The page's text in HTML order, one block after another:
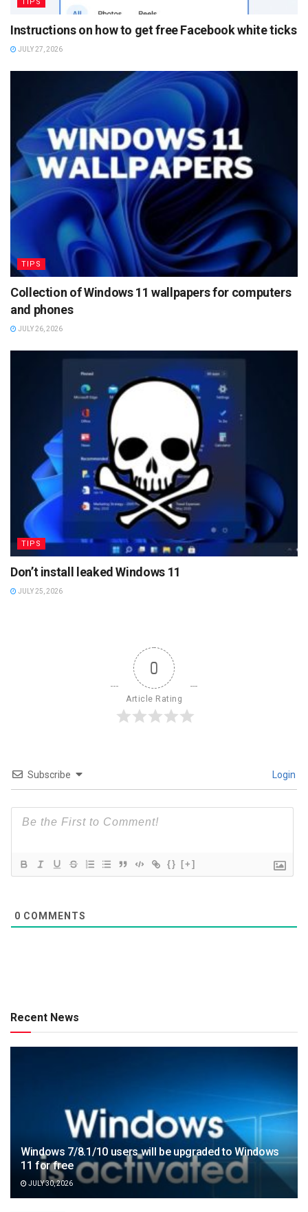
TIPS
Instructions on how to get free Facebook white ticks
JULY 27, 2026
TIPS
Collection of Windows 11 wallpapers for computers
and phones
JULY 26, 2026
TIPS
Don’t install leaked Windows 11
JULY 25, 2026
0
Article Rating
Subscribe Login
{} [+]
0 COMMENTS
Recent News
Windows 7/8.1/10 users will be upgraded to Windows
11 for free
JULY 30, 2026